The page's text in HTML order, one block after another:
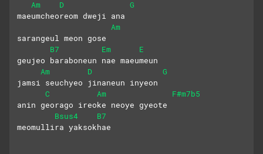
Am
D
G
maeumcheoreom dweji ana
Am
sarangeul meon gose
B7
Em
E
geujeo baraboneun nae maeumeun
Am
D
G
jamsi seuchyeo jinaneun inyeon
C
Am
F#m7b5
anin georago ireoke neoye gyeote
Bsus4
B7
meomullira yaksokhae